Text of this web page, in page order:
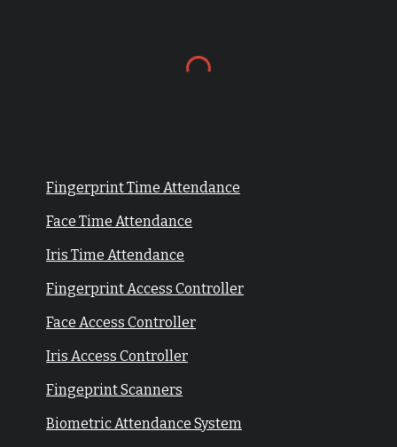
Fingerprint Time Attendance
Face Time Attendance
Iris Time Attendance
Fingerprint Access Controller
Face Access Controller
Iris Access Controller
Fingeprint Scanners
Biometric Attendance System